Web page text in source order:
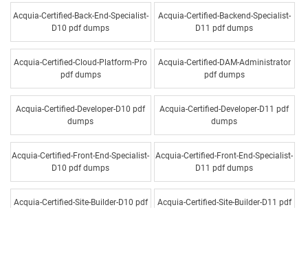
Acquia-Certified-Back-End-Specialist-
D10 pdf dumps
Acquia-Certified-Backend-Specialist-
D11 pdf dumps
Acquia-Certified-Cloud-Platform-Pro
pdf dumps
Acquia-Certified-DAM-Administrator
pdf dumps
Acquia-Certified-Developer-D10 pdf
dumps
Acquia-Certified-Developer-D11 pdf
dumps
Acquia-Certified-Front-End-Specialist-
D10 pdf dumps
Acquia-Certified-Front-End-Specialist-
D11 pdf dumps
Acquia-Certified-Site-Builder-D10 pdf
Acquia-Certified-Site-Builder-D11 pdf